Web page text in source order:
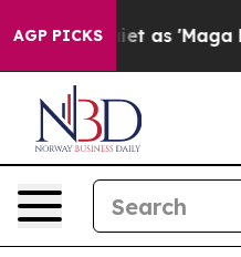
AGP PICKS
'Maga Media Pipeline'